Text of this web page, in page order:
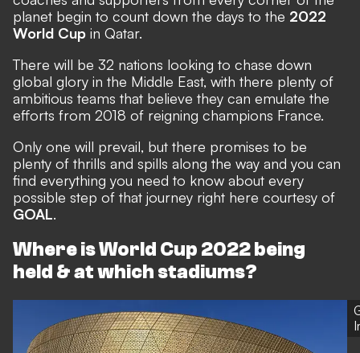
planet begin to count down the days to the 2022
World Cup in Qatar.
There will be 32 nations looking to chase down
global glory in the Middle East, with there plenty of
ambitious teams that believe they can emulate the
efforts from 2018 of reigning champions France.
Only one will prevail, but there promises to be
plenty of thrills and spills along the way and you can
find everything you need to know about every
possible step of that journey right here courtesy of
GOAL.
Where is World Cup 2022 being
held & at which stadiums?